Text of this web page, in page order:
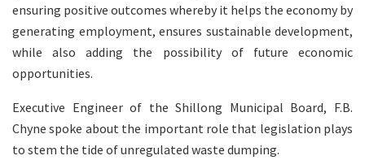
ensuring positive outcomes whereby it helps the economy by
generating employment, ensures sustainable development,
while also adding the possibility of future economic
opportunities.
Executive Engineer of the Shillong Municipal Board, F.B.
Chyne spoke about the important role that legislation plays
to stem the tide of unregulated waste dumping.